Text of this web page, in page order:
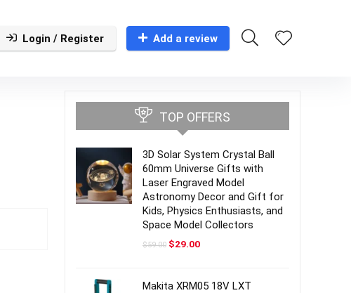
Login / Register Add a review
TOP OFFERS
3D Solar System Crystal Ball
60mm Universe Gifts with
Laser Engraved Model
Astronomy Decor and Gift for
Kids, Physics Enthusiasts, and
Space Model Collectors
$59.00 Original
$29.00Current
Makita XRM05 18V LXT